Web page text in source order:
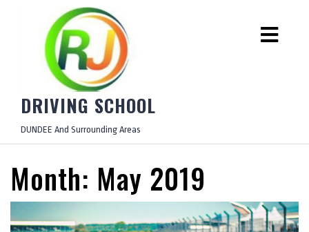
DRIVING SCHOOL
DUNDEE And Surrounding Areas
Month: May 2019